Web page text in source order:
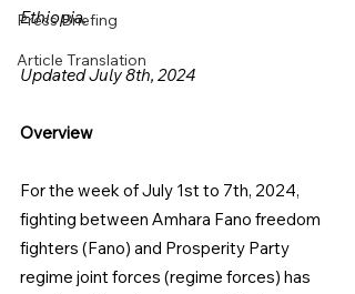
Press Briefing
Article Translation
Ethiopia.
Updated July 8th, 2024
Overview
For the week of July 1st to 7th, 2024,
fighting between Amhara Fano freedom
fighters (Fano) and Prosperity Party
regime joint forces (regime forces) has